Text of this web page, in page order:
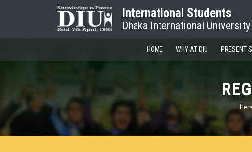
International Students
Dhaka International University
HOME WHY AT DIU PRESENT